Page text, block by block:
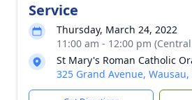
Service
Thursday, March 24, 2022
11:00 am - 12:00 pm
St Mary's Roman Catholic
325 Grand Avenue, Wausau,